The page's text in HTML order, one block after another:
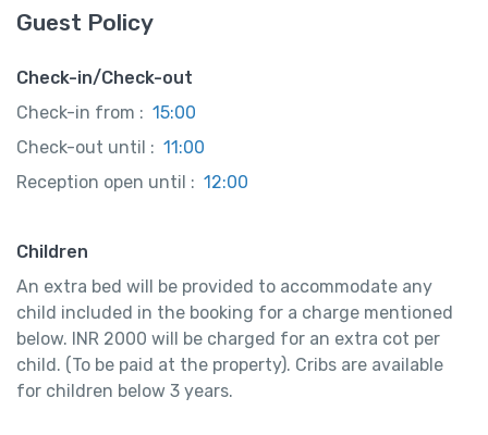
Guest Policy
Check-in/Check-out
Check-in from : 15:00
Check-out until : 11:00
Reception open until : 12:00
Children
An extra bed will be provided to accommodate any
child included in the booking for a charge mentioned
below. INR 2000 will be charged for an extra cot per
child. (To be paid at the property). Cribs are available
for children below 3 years.